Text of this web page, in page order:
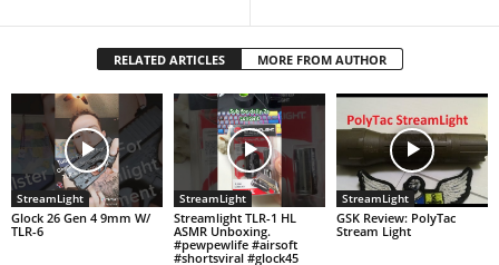
RELATED ARTICLES MORE FROM AUTHOR
StreamLight
Glock 26 Gen 4 9mm W/
TLR-6
StreamLight
Streamlight TLR-1 HL
ASMR Unboxing.
#pewpewlife #airsoft
#shortsviral #glock45
StreamLight
GSK Review: PolyTac
Stream Light